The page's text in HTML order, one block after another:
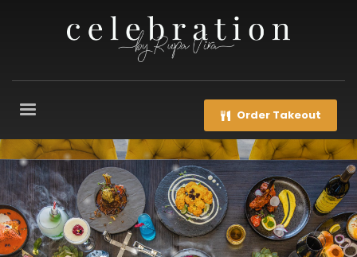
Order Takeout